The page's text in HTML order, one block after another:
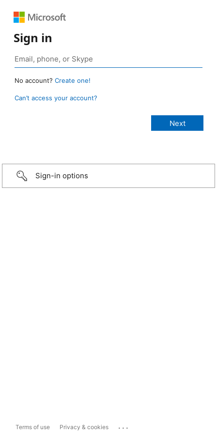
Sign in
No account? Create one!
Can’t access your account?
Sign-in options
Terms of use Privacy & cookies ...